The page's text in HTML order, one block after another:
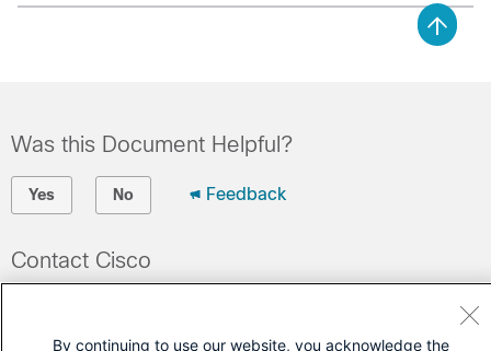
Was this Document Helpful?
Yes No Feedback
Contact Cisco
(Requires a Cisco Service Contract
By continuing to use our website, you acknowledge the